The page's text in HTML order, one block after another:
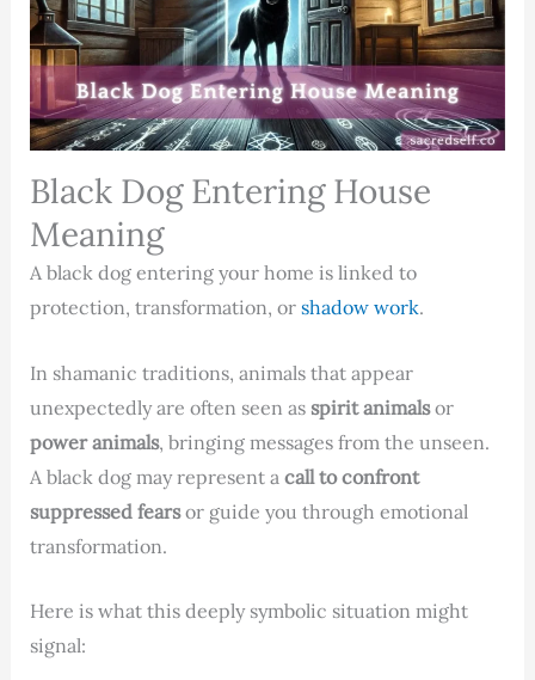
Black Dog Entering House
Meaning
A black dog entering your home is linked to
protection, transformation, or shadow work.
In shamanic traditions, animals that appear
unexpectedly are often seen as spirit animalsor
power animals, bringing messages from the unseen.
A black dog may represent a call to confront
suppressed fearsor guide you through emotional
transformation.
Here is what this deeply symbolic situation might
signal: